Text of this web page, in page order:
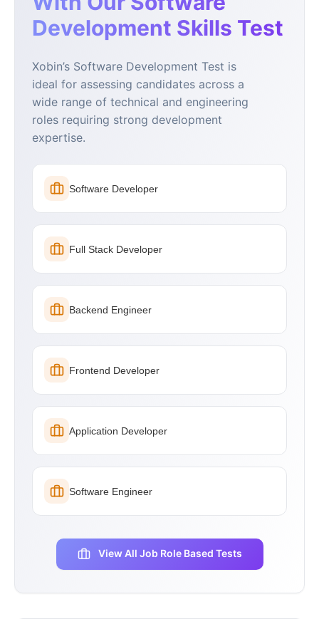
Development Skills Test
Xobin’s Software Development Test is
ideal for assessing candidates across a
wide range of technical and engineering
roles requiring strong development
expertise.
Software Developer
Full Stack Developer
Backend Engineer
Frontend Developer
Application Developer
Software Engineer
View All Job Role Based Tests